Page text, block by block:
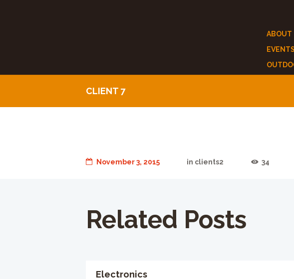
ABOUT
EVENTS
CLIENT 7
November 3, 2015 in clients2 34
Related Posts
Electronics